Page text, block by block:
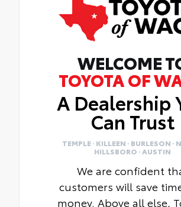
WELCOME
TOYOTA OF
A Dealership
Can Trust
TEMPLE · KILLEEN · BURLESON ·
HILLSBORO · AUSTIN
We are confident
customers will save
money. Above all else,